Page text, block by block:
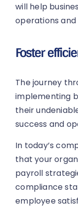
will help
operations
Foster
The journey
implementing
their
success and
In today’s
that your
payroll
compliance
employee